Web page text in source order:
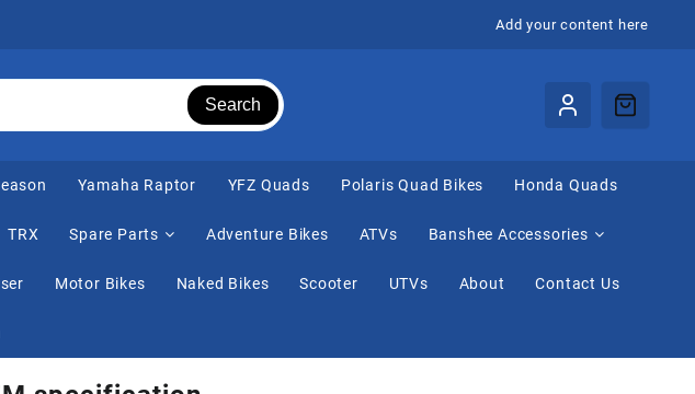
Add your content here
Search
Yamaha Raptor ⁠YFZ Quads Polaris Quad Bikes Honda Quads
TRX Spare Parts Adventure Bikes ATVs Banshee Accessories
Motor Bikes Naked Bikes Scooter UTVs About Contact Us